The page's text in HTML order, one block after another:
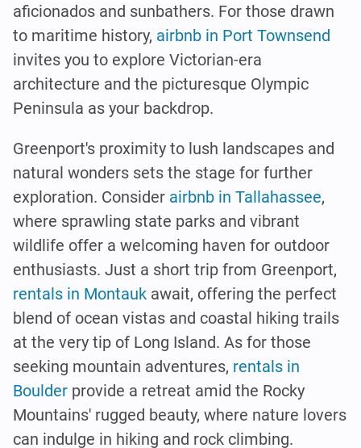
aficionados and sunbathers. For those drawn
to maritime history, airbnb in Port Townsend
invites you to explore Victorian-era
architecture and the picturesque Olympic
Peninsula as your backdrop.
Greenport's proximity to lush landscapes and
natural wonders sets the stage for further
exploration. Consider airbnb in Tallahassee,
where sprawling state parks and vibrant
wildlife offer a welcoming haven for outdoor
enthusiasts. Just a short trip from Greenport,
rentals in Montauk await, offering the perfect
blend of ocean vistas and coastal hiking trails
at the very tip of Long Island. As for those
seeking mountain adventures, rentals in
Boulder provide a retreat amid the Rocky
Mountains' rugged beauty, where nature lovers
can indulge in hiking and rock climbing.